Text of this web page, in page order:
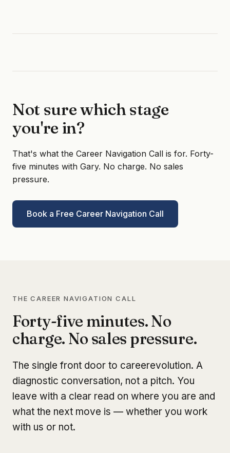
Not sure which stage
you're in?
That's what the Career Navigation Call is for. Forty-
five minutes with Gary. No charge. No sales
pressure.
Book a Free Career Navigation Call
THE CAREER NAVIGATION CALL
Forty-five minutes. No
charge. No sales pressure.
The single front door to careerevolution. A
diagnostic conversation, not a pitch. You
leave with a clear read on where you are and
what the next move is — whether you work
with us or not.